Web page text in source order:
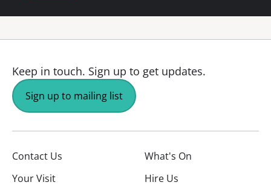
Keep in touch. Sign up to get updates.
Sign up to mailing list
Contact Us
What's On
Your Visit
Hire Us